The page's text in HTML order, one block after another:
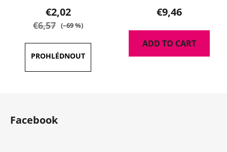
product
rating
5,0
out
of
€2,02
€6,57 (–69 %)
€9,46
ADD TO CART
Facebook